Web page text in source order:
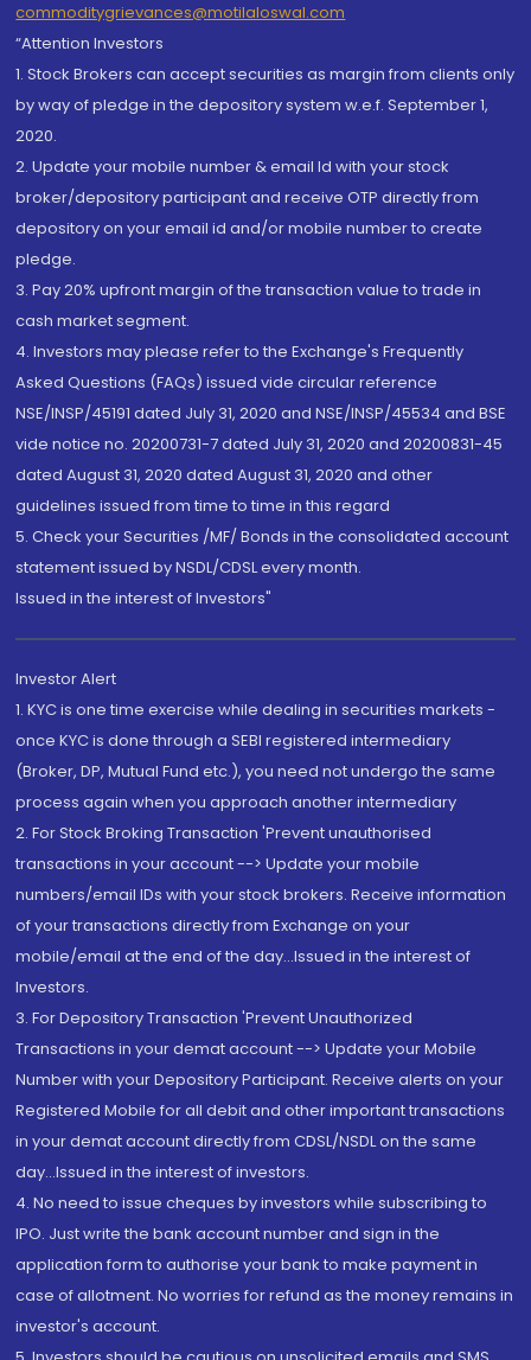
commoditygrievances@motilaloswal.com
“Attention Investors
1. Stock Brokers can accept securities as margin from clients only
by way of pledge in the depository system w.e.f. September 1,
2020.
2. Update your mobile number & email Id with your stock
broker/depository participant and receive OTP directly from
depository on your email id and/or mobile number to create
pledge.
3. Pay 20% upfront margin of the transaction value to trade in
cash market segment.
4. Investors may please refer to the Exchange's Frequently
Asked Questions (FAQs) issued vide circular reference
NSE/INSP/45191 dated July 31, 2020 and NSE/INSP/45534 and BSE
vide notice no. 20200731-7 dated July 31, 2020 and 20200831-45
dated August 31, 2020 dated August 31, 2020 and other
guidelines issued from time to time in this regard
5. Check your Securities /MF/ Bonds in the consolidated account
statement issued by NSDL/CDSL every month.
Issued in the interest of Investors"
Investor Alert
1. KYC is one time exercise while dealing in securities markets -
once KYC is done through a SEBI registered intermediary
(Broker, DP, Mutual Fund etc.), you need not undergo the same
process again when you approach another intermediary
2. For Stock Broking Transaction 'Prevent unauthorised
transactions in your account --> Update your mobile
numbers/email IDs with your stock brokers. Receive information
of your transactions directly from Exchange on your
mobile/email at the end of the day...Issued in the interest of
Investors.
3. For Depository Transaction 'Prevent Unauthorized
Transactions in your demat account --> Update your Mobile
Number with your Depository Participant. Receive alerts on your
Registered Mobile for all debit and other important transactions
in your demat account directly from CDSL/NSDL on the same
day...Issued in the interest of investors.
4. No need to issue cheques by investors while subscribing to
IPO. Just write the bank account number and sign in the
application form to authorise your bank to make payment in
case of allotment. No worries for refund as the money remains in
investor's account.